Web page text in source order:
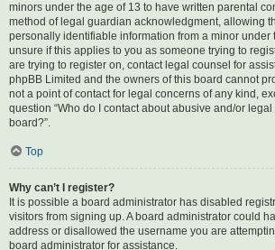
minors under the age of 13 to have written parental
method of legal guardian acknowledgment, allowing
personally identifiable information from a minor under
unsure if this applies to you as someone trying to
are trying to register on, contact legal counsel for
phpBB Limited and the owners of this board cannot
not a point of contact for legal concerns of any kind,
question “Who do I contact about abusive and/or
board?”.
Top
Why can’t I register?
It is possible a board administrator has disabled
visitors from signing up. A board administrator could
address or disallowed the username you are
board administrator for assistance.